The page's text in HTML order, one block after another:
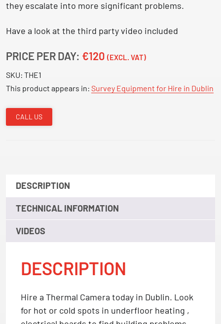
they escalate into more significant problems.
Have a look at the third party video included
PRICE PER DAY: €120 (EXCL. VAT)
SKU: THE1
This product appears in: Survey Equipment for Hire in Dublin
CALL US
DESCRIPTION
TECHNICAL INFORMATION
VIDEOS
DESCRIPTION
Hire a Thermal Camera today in Dublin. Look
for hot or cold spots in underfloor heating ,